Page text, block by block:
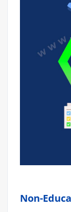
Non-